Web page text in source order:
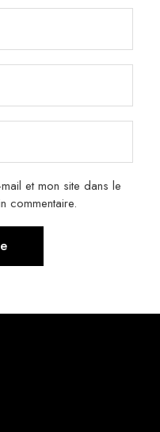
et mon site dans le
commentaire.